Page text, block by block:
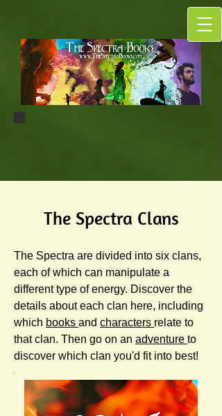
The Spectra Clans
The Spectra are divided into six clans,
each of which can manipulate a
different type of energy. Discover the
details about each clan here, including
which books and characters relate to
that clan. Then go on an adventure to
discover which clan you'd fit into best!